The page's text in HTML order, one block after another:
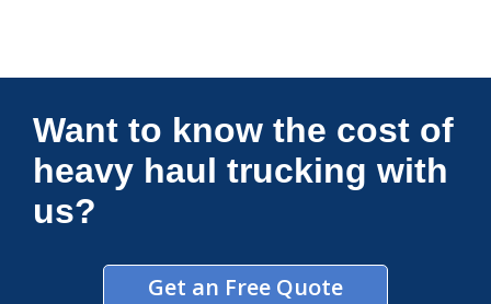
Connections Unlimited
Want to know the cost of
heavy haul trucking with
us?
Get an Free Quote